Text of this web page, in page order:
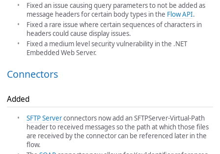
Fixed an issue causing query parameters to not be added as
message headers for certain body types in the Flow API.
Fixed a rare issue where certain sequences of characters in
headers could cause display issues.
Fixed a medium level security vulnerability in the .NET
Embedded Web Server.
Connectors
Added
SFTP Serverconnectors now add an SFTPServer-Virtual-Path
header to received messages so the path at which those files
are received by the connector can be referenced later in the
flow.